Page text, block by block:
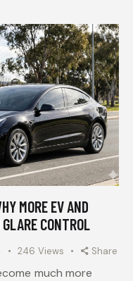
MORE EV AND
CONTROL
246 Views Share
much more